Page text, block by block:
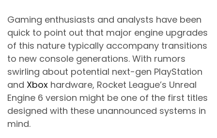
Gaming enthusiasts and analysts have been
quick to point out that major engine upgrades
of this nature typically accompany transitions
to new console generations. With rumors
swirling about potential next-gen PlayStation
and Xbox hardware, Rocket League’s Unreal
Engine 6 version might be one of the first titles
designed with these unannounced systems in
mind.